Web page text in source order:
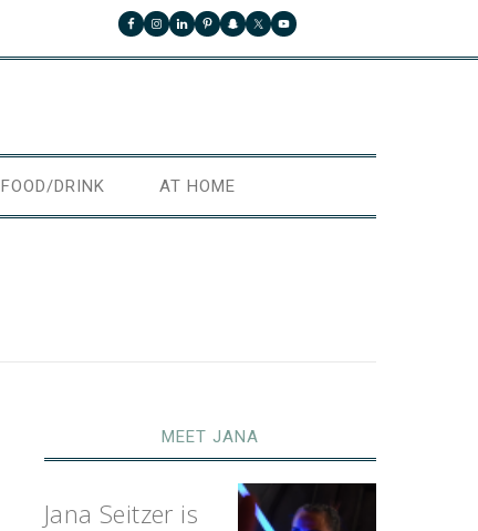
FOOD/DRINK AT HOME
MEET JANA
Jana Seitzer is